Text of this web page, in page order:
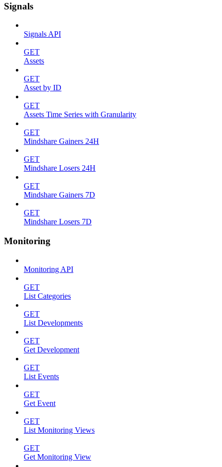
Signals
Signals API
GET
Assets
GET
Asset by ID
GET
Assets Time Series with Granularity
GET
Mindshare Gainers 24H
GET
Mindshare Losers 24H
GET
Mindshare Gainers 7D
GET
Mindshare Losers 7D
Monitoring
Monitoring API
GET
List Categories
GET
List Developments
GET
Get Development
GET
List Events
GET
Get Event
GET
List Monitoring Views
GET
Get Monitoring View